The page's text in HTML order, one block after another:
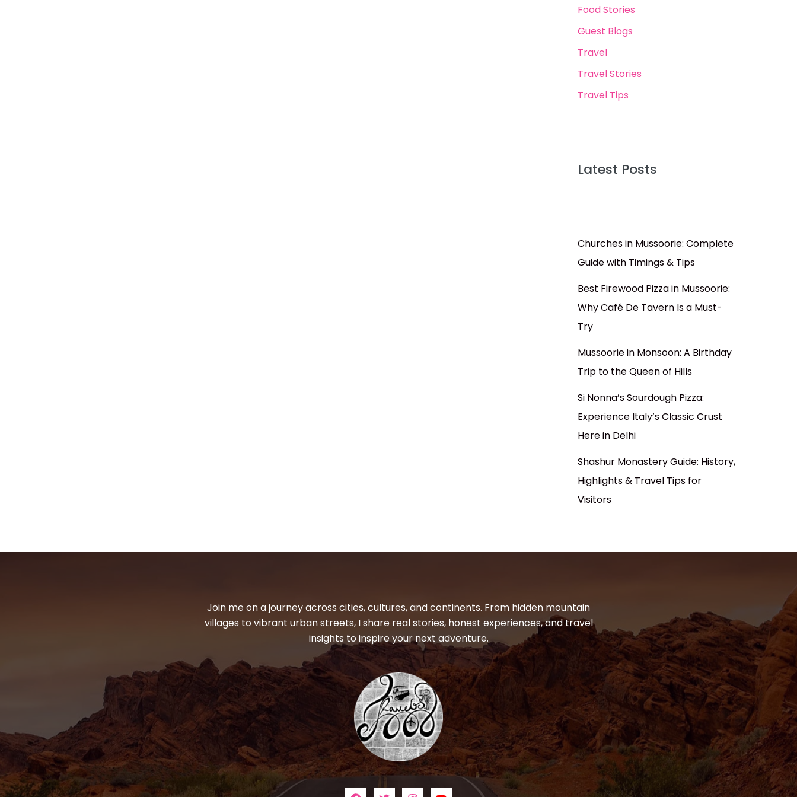
Food Stories
Guest Blogs
Travel
Travel Stories
Travel Tips
Latest Posts
Churches in Mussoorie: Complete
Guide with Timings & Tips
Best Firewood Pizza in Mussoorie:
Why Café De Tavern Is a Must-
Try
Mussoorie in Monsoon: A Birthday
Trip to the Queen of Hills
Si Nonna’s Sourdough Pizza:
Experience Italy’s Classic Crust
Here in Delhi
Shashur Monastery Guide: History,
Highlights & Travel Tips for
Visitors
Join me on a journey across cities, cultures, and continents. From hidden mountain
villages to vibrant urban streets, I share real stories, honest experiences, and travel
insights to inspire your next adventure.